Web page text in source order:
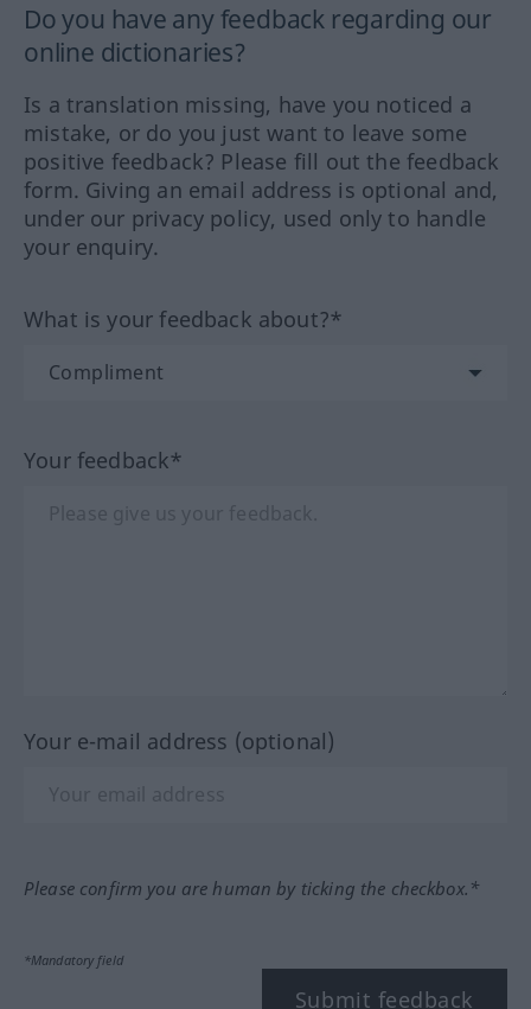
Do you have any feedback regarding our
online dictionaries?
Is a translation missing, have you noticed a
mistake, or do you just want to leave some
positive feedback? Please fill out the feedback
form. Giving an email address is optional and,
under our privacy policy, used only to handle
your enquiry.
What is your feedback about?*
Your feedback*
Your e-mail address (optional)
Please confirm you are human by ticking the checkbox.*
*Mandatory field
Submit feedback